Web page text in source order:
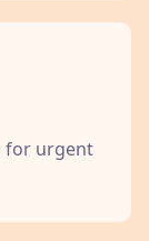
for urgent